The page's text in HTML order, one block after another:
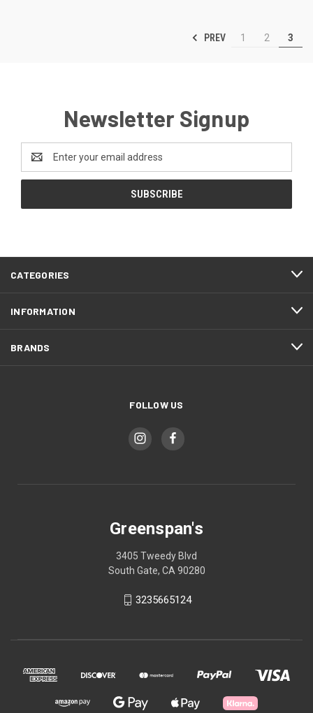
PREV 1 2 3
Newsletter Signup
Address
CATEGORIES
INFORMATION
BRANDS
FOLLOW US
Greenspan's
3405 Tweedy Blvd
South Gate, CA 90280
3235665124